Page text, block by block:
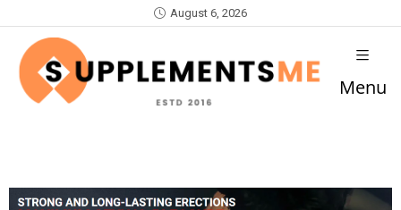
August 6, 2026
Menu